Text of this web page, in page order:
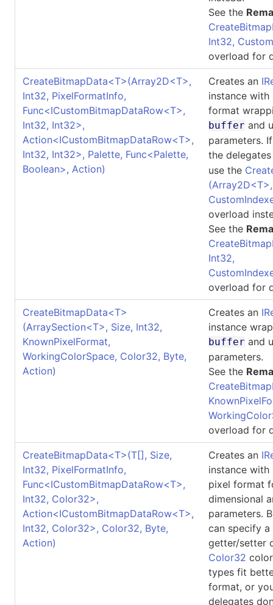
See the
Int32,
overload for
CreateBitmapData<T>(Array2D<T>,
Int32, PixelFormatInfo,
Func<ICustomBitmapDataRow<T>,
Int32, Int32>,
Action<ICustomBitmapDataRow<T>,
Int32, Int32>, Palette, Func<Palette,
Boolean>, Action)
Creates an
instance
format
buffer and
parameters.
the
use the
(Array2D<T>
overload
See the
Int32,
overload for
CreateBitmapData<T>
(ArraySection<T>, Size, Int32,
KnownPixelFormat,
WorkingColorSpace, Color32, Byte,
Action)
Creates an
instance
buffer and
parameters.
See the
overload for
CreateBitmapData<T>(T[], Size,
Int32, PixelFormatInfo,
Func<ICustomBitmapDataRow<T>,
Int32, Color32>,
Action<ICustomBitmapDataRow<T>,
Int32, Color32>, Color32, Byte,
Action)
Creates an
instance
pixel format
dimensional
parameters.
can specify
getter/setter
Color32
types fit
format, or
delegates